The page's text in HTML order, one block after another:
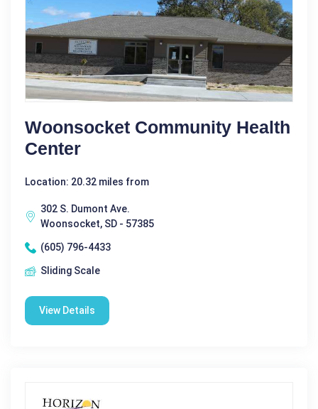
Woonsocket Community Health
Center
Location: 20.32 miles from
302 S. Dumont Ave.
Woonsocket, SD - 57385
(605) 796-4433
Sliding Scale
View Details